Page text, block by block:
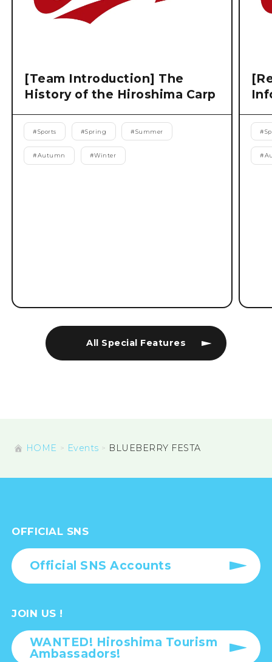
All Special Features
[Team Introduction] The
History of the Hiroshima Carp
#Sports #Spring #Summer
#Autumn #Winter
#
#
HOME Events BLUEBERRY FESTA
OFFICIAL SNS
Official SNS Accounts
JOIN US !
WANTED! Hiroshima Tourism
Ambassadors!